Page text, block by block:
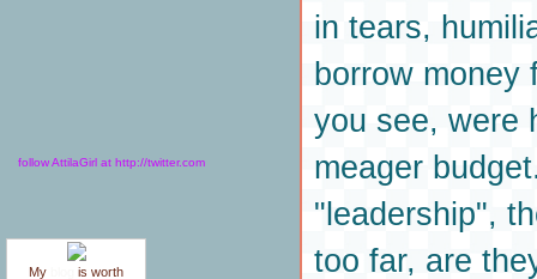
follow AttilaGirl at http://twitter.com
My
is worth
in tears,
borrow money
you see, were
meager
"leadership",
too far, are